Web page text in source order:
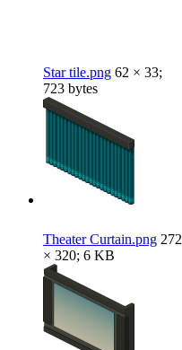
Star tile.png 62 × 33;
723 bytes
Theater Curtain.png 272
× 320; 6 KB